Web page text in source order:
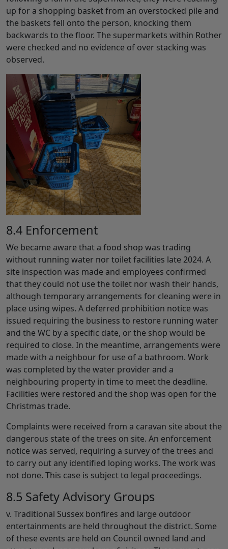
up for a shopping basket from an overstocked pile and
the baskets fell onto the person, knocking them
backwards to the floor. The supermarkets within Rother
were checked and no evidence of over stacking was
observed.
8.4 Enforcement
We became aware that a food shop was trading
without running water nor toilet facilities late 2024. A
site inspection was made and employees confirmed
that they could not use the toilet nor wash their hands,
although temporary arrangements for cleaning were in
place using wipes. A deferred prohibition notice was
issued requiring the business to restore running water
and the WC by a specific date, or the shop would be
required to close. In the meantime, arrangements were
made with a neighbour for use of a bathroom. Work
was completed by the water provider and a
neighbouring property in time to meet the deadline.
Facilities were restored and the shop was open for the
Christmas trade.
Complaints were received from a caravan site about the
dangerous state of the trees on site. An enforcement
notice was served, requiring a survey of the trees and
to carry out any identified loping works. The work was
not done. This case is subject to legal proceedings.
8.5 Safety Advisory Groups
v. Traditional Sussex bonfires and large outdoor
entertainments are held throughout the district. Some
of these events are held on Council owned land and